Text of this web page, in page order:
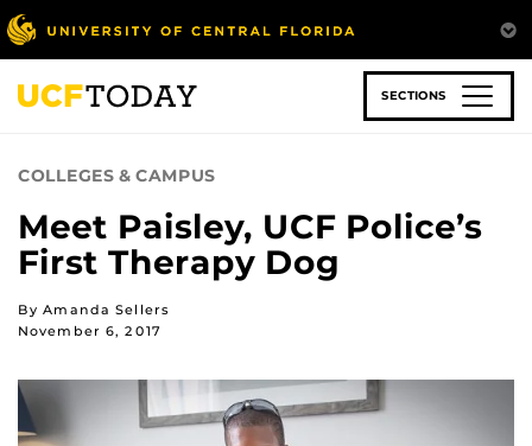
Skip
to
main
content
SECTIONS
COLLEGES & CAMPUS
Meet Paisley, UCF Police’s
First Therapy Dog
By Amanda Sellers
November 6, 2017